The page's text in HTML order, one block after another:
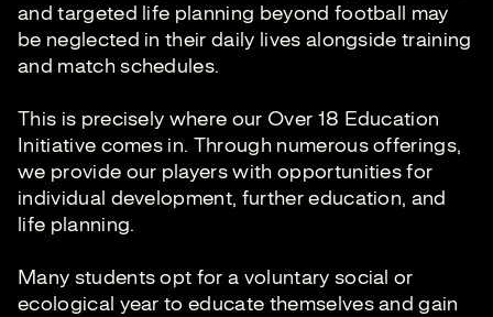
and targeted life planning beyond football may
be neglected in their daily lives alongside training
and match schedules.
This is precisely where our Over 18 Education
Initiative comes in. Through numerous offerings,
we provide our players with opportunities for
individual development, further education, and
life planning.
Many students opt for a voluntary social or
ecological year to educate themselves and gain